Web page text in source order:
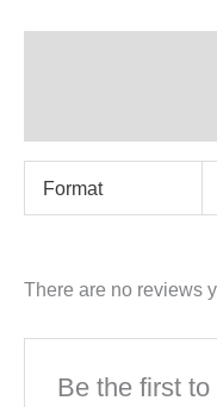
CD
quantity
Format
There are no reviews
Be the first to